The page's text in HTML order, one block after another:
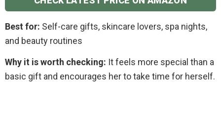
Best for: Self-care gifts, skincare lovers, spa nights,
and beauty routines
Why it is worth checking: It feels more special than a
basic gift and encourages her to take time for herself.